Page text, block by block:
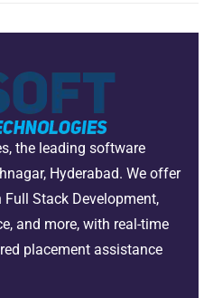
the leading software
Hyderabad. We offer
Stack Development,
and more, with real-time
placement assistance